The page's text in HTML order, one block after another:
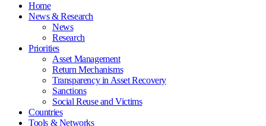
Home
News & Research
News
Research
Priorities
Asset Management
Return Mechanisms
Transparency in Asset Recovery
Sanctions
Social Reuse and Victims
Countries
Tools & Networks